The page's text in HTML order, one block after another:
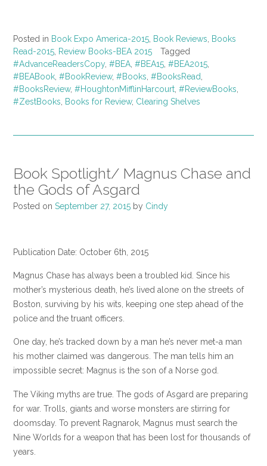
Posted in Book Expo America-2015, Book Reviews, Books
Read-2015, Review Books-BEA 2015
Tagged
#AdvanceReadersCopy, #BEA, #BEA15, #BEA2015,
#BEABook, #BookReview, #Books, #BooksRead,
#BooksReview, #HoughtonMifflinHarcourt, #ReviewBooks,
#ZestBooks, Books for Review, Clearing Shelves
Book Spotlight/ Magnus Chase and
the Gods of Asgard
Posted on September 27, 2015 by Cindy
Publication Date: October 6th, 2015
Magnus Chase has always been a troubled kid. Since his
mother’s mysterious death, he’s lived alone on the streets of
Boston, surviving by his wits, keeping one step ahead of the
police and the truant officers.
One day, he’s tracked down by a man he’s never met-a man
his mother claimed was dangerous. The man tells him an
impossible secret: Magnus is the son of a Norse god.
The Viking myths are true. The gods of Asgard are preparing
for war. Trolls, giants and worse monsters are stirring for
doomsday. To prevent Ragnarok, Magnus must search the
Nine Worlds for a weapon that has been lost for thousands of
years.